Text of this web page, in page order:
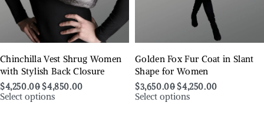
Chinchilla Vest Shrug Women
with Stylish Back Closure
$4,250.00 $4,850.00
Select options
Golden Fox Fur Coat in Slant
Shape for Women
$3,650.00 $4,250.00
Select options